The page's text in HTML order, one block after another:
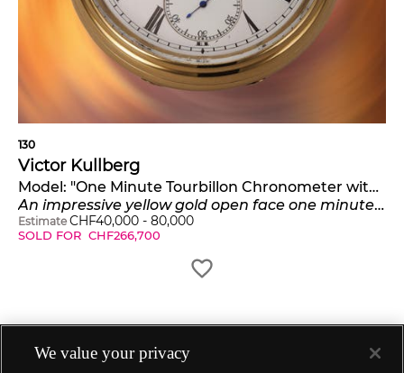
130
Victor Kullberg
Model: "One Minute Tourbillon Chronometer with Earnshaw Spring Detent Escapement*
An impressive yellow gold open face one minute tourbillon pocket chronometer with Earnshaw spring detent escapement
Estimate CHF40,000 - 80,000
SOLD FOR CHF266,700
We value your privacy